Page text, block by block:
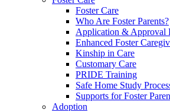
Foster Care
Who Are Foster Parents?
Application & Approval
Enhanced Foster
Kinship in Care
Customary Care
PRIDE Training
Safe Home Study
Supports for Foster
Adoption